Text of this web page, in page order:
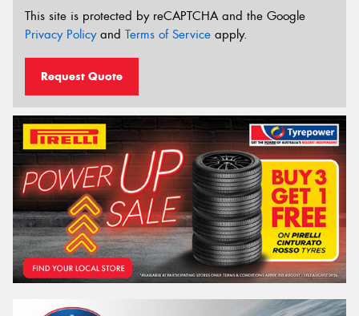
This site is protected by reCAPTCHA and the Google
Privacy Policyand Terms of Service apply.
Request Quote